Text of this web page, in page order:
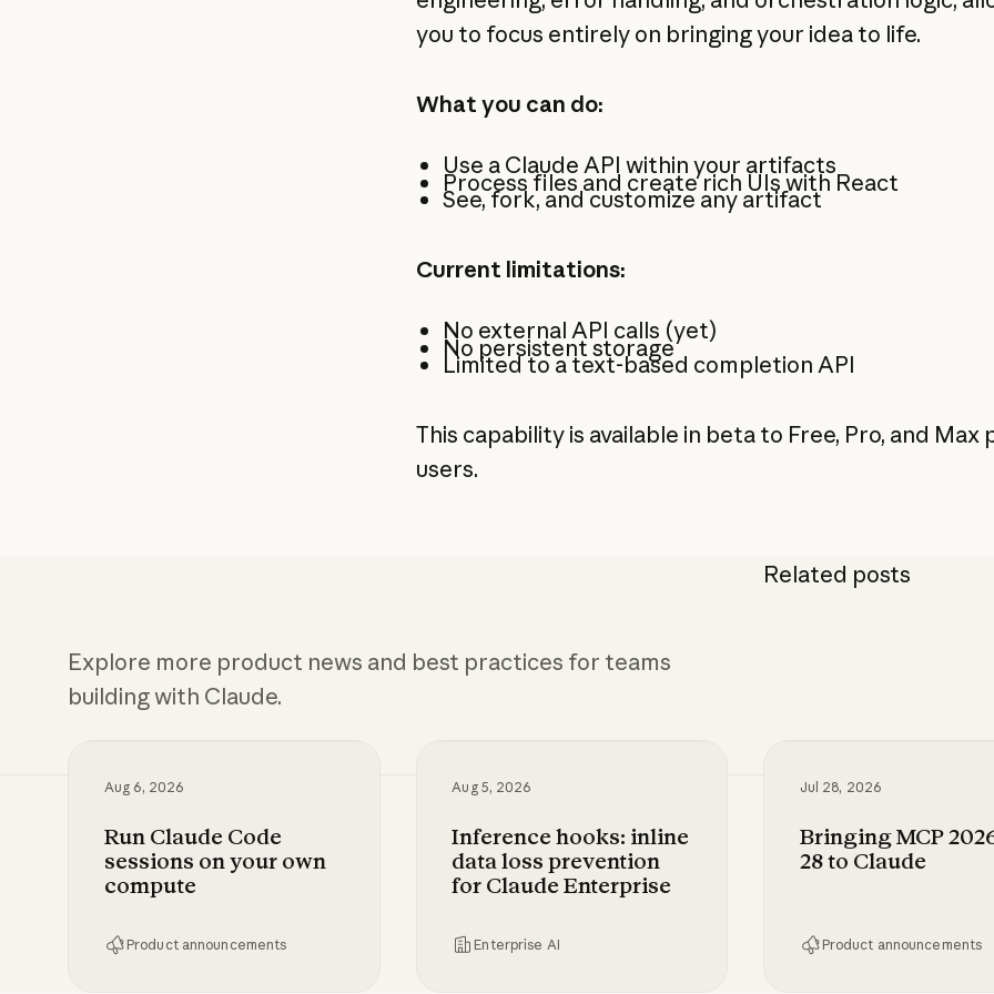
you to focus entirely on bringing your idea to life.
What you can do:
Use a Claude API within your artifacts
Process files and create rich UIs with React
See, fork, and customize any artifact
Current limitations:
No external API calls (yet)
No persistent storage
Limited to a text-based completion API
This capability is available in beta to Free, Pro, and Max
users.
Related posts
Explore more product news and best practices for teams
building with Claude.
Aug 6, 2026
Run Claude Code
sessions on your own
compute
Product announcements
Aug 5, 2026
Inference hooks: inline
data loss prevention
for Claude Enterprise
Enterprise AI
Jul 28, 2026
Bringing MCP
28 to Claude
Product announcements